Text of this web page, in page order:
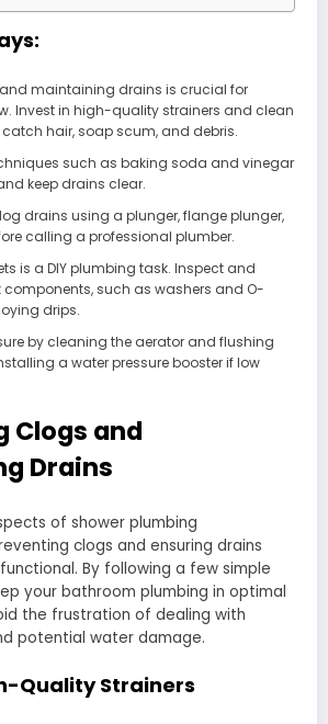
maintaining drains is crucial for
Invest in high-quality strainers and clean
hair, soap scum, and debris.
such as baking soda and vinegar
keep drains clear.
drains using a plunger, flange plunger,
calling a professional plumber.
is a DIY plumbing task. Inspect and
such as washers and O-
drips.
by cleaning the aerator and flushing
a water pressure booster if low
Clogs and
Drains
of shower plumbing
clogs and ensuring drains
By following a few simple
your bathroom plumbing in optimal
the frustration of dealing with
potential water damage.
Quality Strainers